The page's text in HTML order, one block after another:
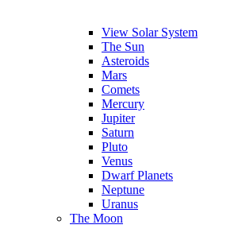
View Solar System
The Sun
Asteroids
Mars
Comets
Mercury
Jupiter
Saturn
Pluto
Venus
Dwarf Planets
Neptune
Uranus
The Moon